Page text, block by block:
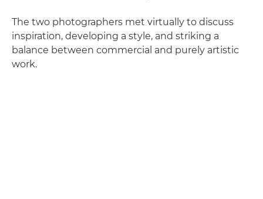
The two photographers met virtually to discuss
inspiration, developing a style, and striking a
balance between commercial and purely artistic
work.